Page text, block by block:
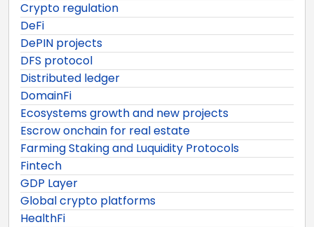
Crypto regulation
DeFi
DePIN projects
DFS protocol
Distributed ledger
DomainFi
Ecosystems growth and new projects
Escrow onchain for real estate
Farming Staking and Luquidity Protocols
Fintech
GDP Layer
Global crypto platforms
HealthFi